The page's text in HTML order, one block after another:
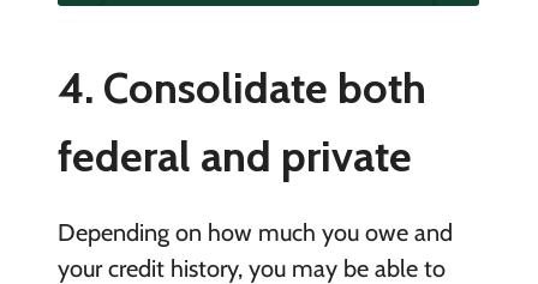
4. Consolidate both
federal and private
Depending on how much you owe and
your credit history, you may be able to